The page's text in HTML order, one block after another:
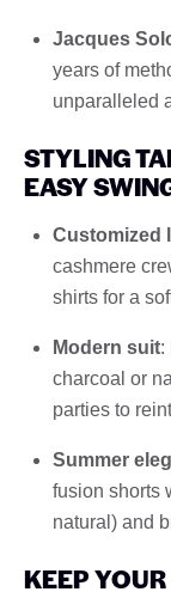
Jacques
years of
unparalleled
STYLING
EASY
Customized
cashmere
shirts for a
Modern suit:
charcoal or
parties to
Summer
fusion shorts
natural) and
KEEP